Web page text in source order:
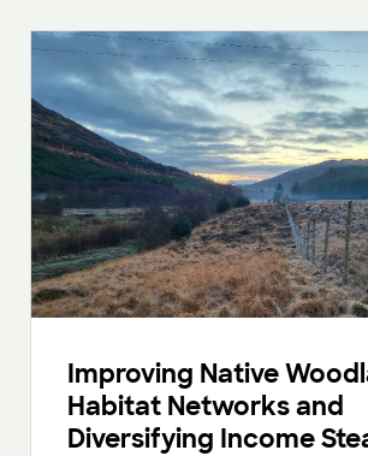
Improving Native
Habitat Networks and
Diversifying Income